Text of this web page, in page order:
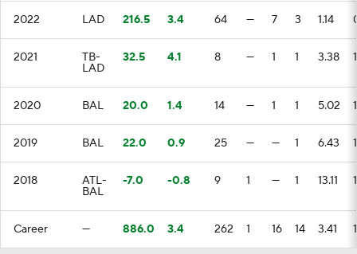
2022 LAD 216.5 3.4 64 — 7 3 1.14
2021 TB-
LAD
32.5 4.1 8 — 1 1 3.38
2020 BAL 20.0 1.4 14 — 1 1 5.02
2019 BAL 22.0 0.9 25 — — 1 6.43
2018 ATL-
BAL
-7.0 -0.8 9 1 — 1 13.11
Career — 886.0 3.4 262 1 16 14 3.41